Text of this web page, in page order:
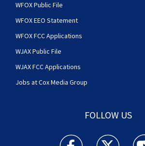
WFOX Public File
WFOX EEO Statement
WFOX FCC Applications
WJAX Public File
WJAX FCC Applications
Jobs at Cox Media Group
FOLLOW US
Action News JaxAction News